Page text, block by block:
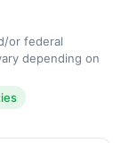
or federal
depending on